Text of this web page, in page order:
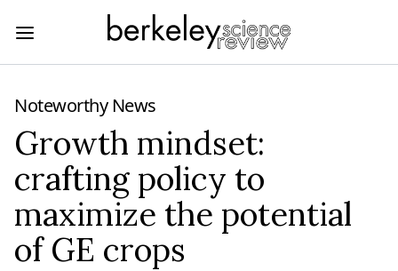
Noteworthy News
Growth mindset:
crafting policy to
maximize the potential
of GE crops